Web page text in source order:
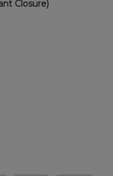
Closure)